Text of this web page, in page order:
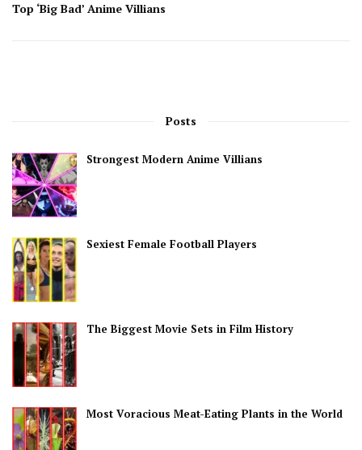
Top ‘Big Bad’ Anime Villians
Posts
Strongest Modern Anime Villians
Sexiest Female Football Players
The Biggest Movie Sets in Film History
Most Voracious Meat-Eating Plants in the World